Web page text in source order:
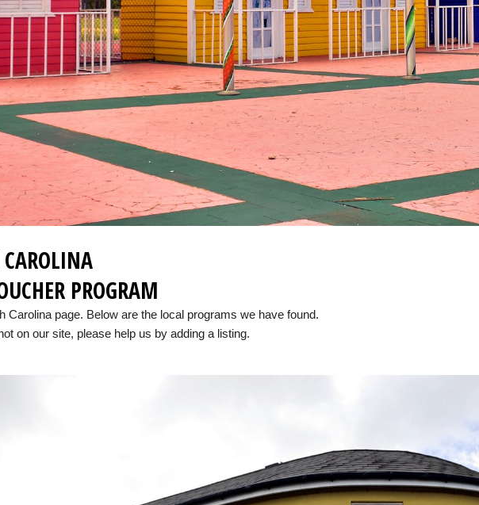
PROGRAM
Carolina page. Below are the local programs we have found.
on our site, please help us by adding a listing.